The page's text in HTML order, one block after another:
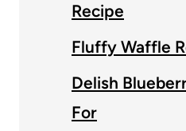
Recipe
Fluffy Waffle
Delish
For